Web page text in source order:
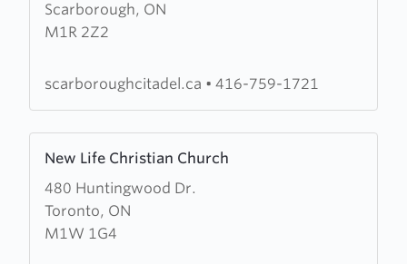
Scarborough, ON
M1R 2Z2
The
Salvation
Scarborough
scarboroughcitadel.ca • 416-759-1721
New Life Christian Church
480 Huntingwood Dr.
Toronto, ON
M1W 1G4
more
about
New
Life